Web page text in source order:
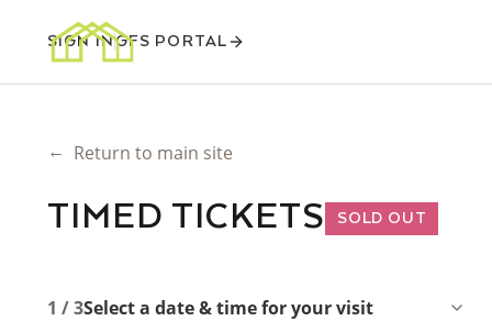
SIGN INGFS PORTAL
← Return to main site
TIMED TICKETS SOLD OUT
1 / 3Select a date & time for your visit